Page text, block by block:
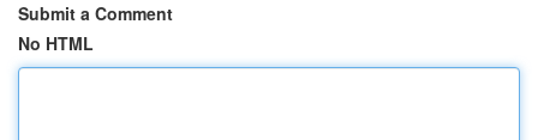
Submit a Comment
No HTML